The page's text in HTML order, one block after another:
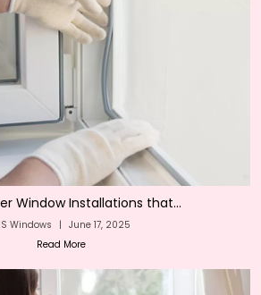
Window Installations that...
Windows | June 17, 2025
Read More